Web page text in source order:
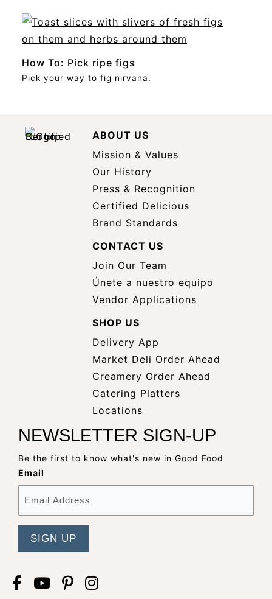
STORY
How To: Pick ripe figs
Pick your way to fig nirvana.
ABOUT US
Mission & Values
Our History
Press & Recognition
Certified Delicious
Brand Standards
CONTACT US
Join Our Team
Únete a nuestro equipo
Vendor Applications
SHOP US
Delivery App
Market Deli Order Ahead
Creamery Order Ahead
window
Catering Platters
new
window
Locations
NEWSLETTER SIGN-UP
Be the first to know what's new in Good Food
Email
Facebook
opensYouTube
opensPinterest
opensInstagram